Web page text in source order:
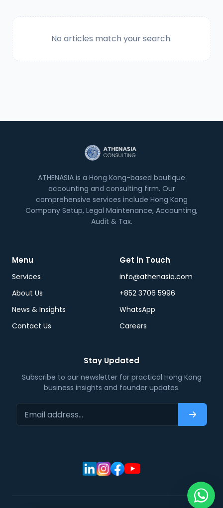
No articles match your search.
ATHENASIA is a Hong Kong-based boutique
accounting and consulting firm. Our
comprehensive services include Hong Kong
Company Setup, Legal Maintenance, Accounting,
Audit & Tax.
Menu
Services
About Us
News & Insights
Contact Us
Get in Touch
info@athenasia.com
+852 3706 5996
WhatsApp
Careers
Stay Updated
Subscribe to our newsletter for practical Hong Kong
business insights and founder updates.